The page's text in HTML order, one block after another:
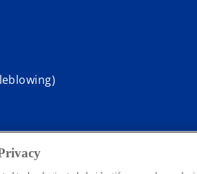
Services, a partnership registered in